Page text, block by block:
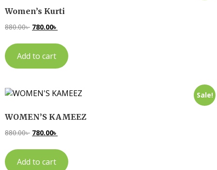
Women’s Kurti
880.00৳ 780.00৳
Add to cart
Sale!
WOMEN’S KAMEEZ
880.00৳ 780.00৳
Add to cart